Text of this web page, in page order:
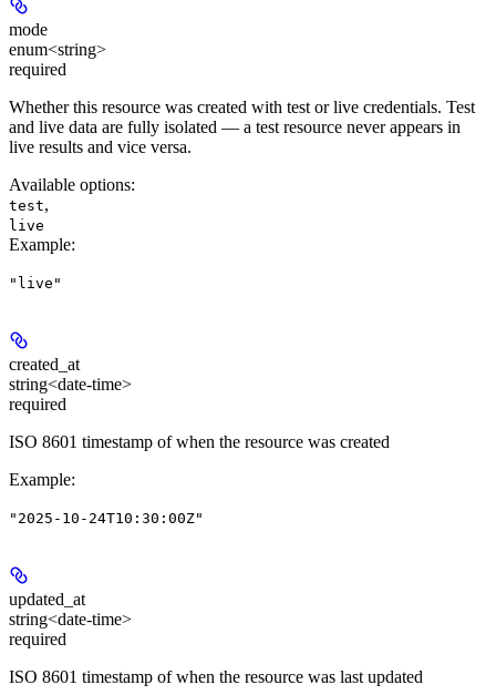
mode
enum<string>
required
Whether this resource was created with test or live credentials. Test
and live data are fully isolated — a test resource never appears in
live results and vice versa.
Available options:
test,
live
Example:
"live"
created_at
string<date-time>
required
ISO 8601 timestamp of when the resource was created
Example:
"2025-10-24T10:30:00Z"
updated_at
string<date-time>
required
ISO 8601 timestamp of when the resource was last updated